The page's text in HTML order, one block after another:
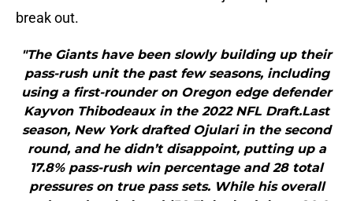
break out.
"The Giants have been slowly building up their
pass-rush unit the past few seasons, including
using a first-rounder on Oregon edge defender
Kayvon Thibodeaux in the 2022 NFL Draft.Last
season, New York drafted Ojulari in the second
round, and he didn’t disappoint, putting up a
17.8% pass-rush win percentage and 28 total
pressures on true pass sets. While his overall